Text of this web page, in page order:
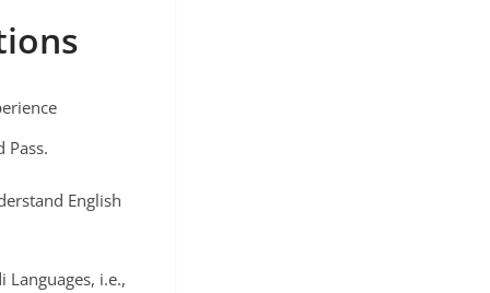
Pass.
English
Languages, i.e.,